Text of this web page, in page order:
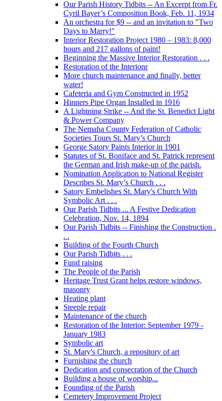
Our Parish History Tidbits -- An Excerpt from Fr.
Cyril Bayer’s Composition Book, Feb. 11, 1934
An orchestra for $9 -- and an invitation to "Two
Days to Marry!"
Interior Restoration Project 1980 – 1983: 8,000
hours and 217 gallons of paint!
Beginning the Massive Interior Restoration . . .
Restoration of the Interionr
More church maintenance and finally, better
water!
Cafeteria and Gym Constructed in 1952
Hinners Pipe Organ Installed in 1916
A Lightning Strike -- And the St. Benedict Light
& Power Company
The Nemaha County Federation of Catholic
Societies Tours St. Mary’s Church
George Satory Paints Interior in 1901
Statutes of St. Boniface and St. Patrick represent
the German and Irish make-up of the parish.
Nomination Application to National Register
Describes St. Mary’s Church . . .
Satory Embelishes St. Mary's Church With
Symbolic Art . . .
Our Parish Tidbits ... A Festive Dedication
Celebration, Nov. 14, 1894
Our Parish Tidbits -- Finishing the Construction .
. .
Building of the Fourth Church
Our Parish Tidbits . . .
Fund raising
The People of the Parish
Heritage Trust Grant helps restore windows,
masonry
Heating plant
Steeple repair
Maintenance of the church
Restoration of the Interior: September 1979 -
January 1983
Symbolic art
St. Mary's Church, a repository of art
Furnishing the church
Dedication and consecration of the Church
Building a house of worship...
Founding of the Parish
Cemetery Improvement Project